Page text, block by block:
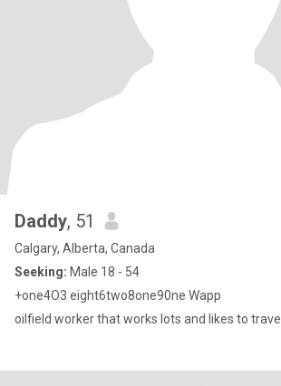
Daddy, 51
Calgary, Alberta, Canada
Seeking: Male 18 - 54
+one4O3 eight6two8one90ne Wapp
oilfield worker that works lots and likes to travel